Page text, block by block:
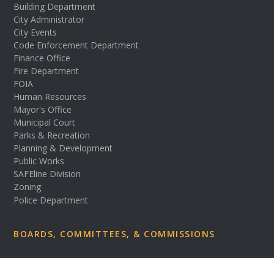
Building Department
City Administrator
City Events
Code Enforcement Department
Finance Office
Fire Department
FOIA
Human Resources
Mayor's Office
Municipal Court
Parks & Recreation
Planning & Development
Public Works
SAFEline Division
Zoning
Police Department
BOARDS, COMMITTEES, & COMMISSIONS